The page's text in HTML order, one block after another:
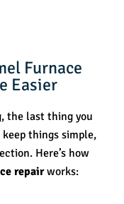
Furnace
Easier
the last thing you
keep things simple,
Here’s how
repairworks: